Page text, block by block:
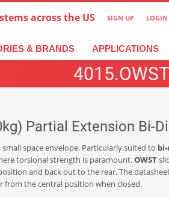
across the US SIGN UP LOGIN
& BRANDS APPLICATIONS
Partial Extension Bi-
space envelope. Particularly suited to
torsional strength is paramount.OWST
and back out to the rear. The
from the central position when closed.